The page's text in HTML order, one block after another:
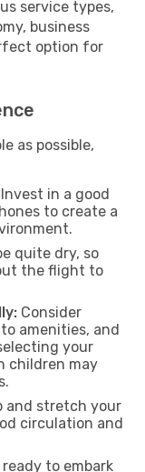
service types,
business
option for
as possible,
Invest in a good
to create a
quite dry, so
the flight to
Consider
amenities, and
your
children may
and stretch your
circulation and
to embark